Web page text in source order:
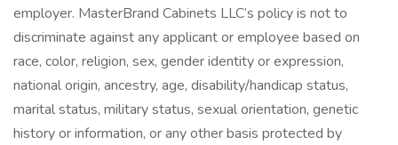
employer. MasterBrand Cabinets LLC’s policy is not to
discriminate against any applicant or employee based on
race, color, religion, sex, gender identity or expression,
national origin, ancestry, age, disability/handicap status,
marital status, military status, sexual orientation, genetic
history or information, or any other basis protected by